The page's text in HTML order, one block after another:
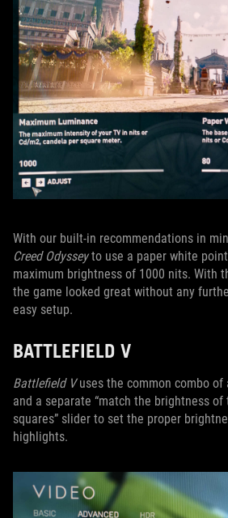
With our built-in recommendations in
Creed Odysseyto use a paper white
maximum brightness of 1000 nits. With
the game looked great without any
easy setup.
BATTLEFIELD V
Battlefield Vuses the common combo of
and a separate “match the brightness
squares” slider to set the proper
highlights.